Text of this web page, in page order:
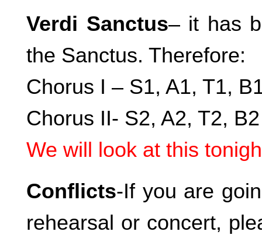
Verdi Sanctus– it has
the Sanctus. Therefore:
Chorus I – S1, A1, T1,
Chorus II- S2, A2, T2, B2
We will look at this
Conflicts-If you are
rehearsal or concert,